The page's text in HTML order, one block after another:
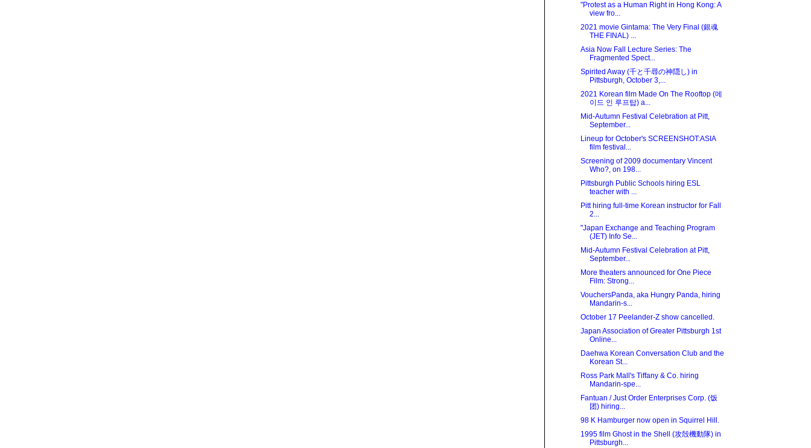
"Protest as a Human Right in Hong Kong: A
view fro...
2021 movie Gintama: The Very Final (銀魂
THE FINAL) ...
Asia Now Fall Lecture Series: The
Fragmented Spect...
Spirited Away (千と千尋の神隠し) in
Pittsburgh, October 3,...
2021 Korean film Made On The Rooftop (메
이드 인 루프탑) a...
Mid-Autumn Festival Celebration at Pitt,
September...
Lineup for October's SCREENSHOT:ASIA
film festival...
Screening of 2009 documentary Vincent
Who?, on 198...
Pittsburgh Public Schools hiring ESL
teacher with ...
Pitt hiring full-time Korean instructor for Fall
2...
"Japan Exchange and Teaching Program
(JET) Info Se...
Mid-Autumn Festival Celebration at Pitt,
September...
More theaters announced for One Piece
Film: Strong...
VouchersPanda, aka Hungry Panda, hiring
Mandarin-s...
October 17 Peelander-Z show cancelled.
Japan Association of Greater Pittsburgh 1st
Online...
Daehwa Korean Conversation Club and the
Korean St...
Ross Park Mall's Tiffany & Co. hiring
Mandarin-spe...
Fantuan / Just Order Enterprises Corp. (饭
团) hiring...
98 K Hamburger now open in Squirrel Hill.
1995 film Ghost in the Shell (攻殻機動隊) in
Pittsburgh...